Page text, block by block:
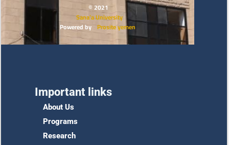
© 2021
Sana’a University
Powered by Prosite yemen
Important links
About Us
Programs
Research